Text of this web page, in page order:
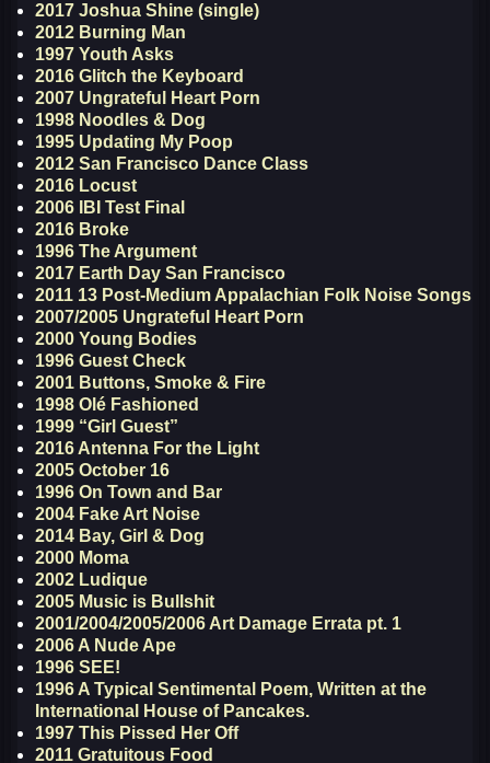
2017 Joshua Shine (single)
2012 Burning Man
1997 Youth Asks
2016 Glitch the Keyboard
2007 Ungrateful Heart Porn
1998 Noodles & Dog
1995 Updating My Poop
2012 San Francisco Dance Class
2016 Locust
2006 IBI Test Final
2016 Broke
1996 The Argument
2017 Earth Day San Francisco
2011 13 Post-Medium Appalachian Folk Noise Songs
2007/2005 Ungrateful Heart Porn
2000 Young Bodies
1996 Guest Check
2001 Buttons, Smoke & Fire
1998 Olé Fashioned
1999 “Girl Guest”
2016 Antenna For the Light
2005 October 16
1996 On Town and Bar
2004 Fake Art Noise
2014 Bay, Girl & Dog
2000 Moma
2002 Ludique
2005 Music is Bullshit
2001/2004/2005/2006 Art Damage Errata pt. 1
2006 A Nude Ape
1996 SEE!
1996 A Typical Sentimental Poem, Written at the
International House of Pancakes.
1997 This Pissed Her Off
2011 Gratuitous Food